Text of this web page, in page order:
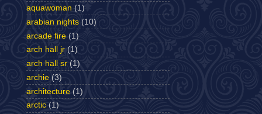
aquawoman (1)
arabian nights (10)
arcade fire (1)
arch hall jr (1)
arch hall sr (1)
archie (3)
architecture (1)
arctic (1)